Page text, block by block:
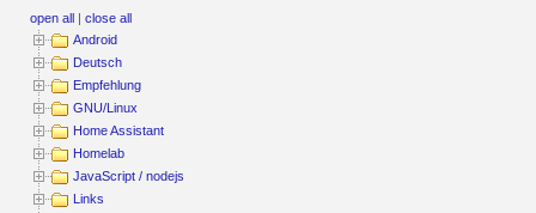
open all |close all
Android
Deutsch
Empfehlung
GNU/Linux
Home Assistant
Homelab
JavaScript / nodejs
Links